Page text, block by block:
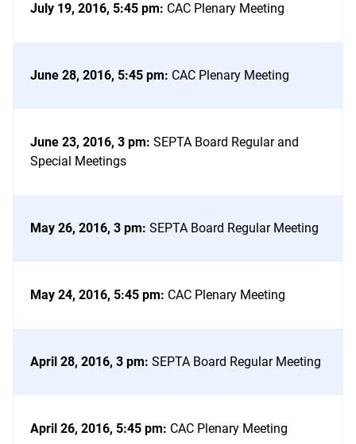
July 19, 2016, 5:45 pm: CAC Plenary Meeting
June 28, 2016, 5:45 pm: CAC Plenary Meeting
June 23, 2016, 3 pm: SEPTA Board Regular and
Special Meetings
May 26, 2016, 3 pm: SEPTA Board Regular Meeting
May 24, 2016, 5:45 pm: CAC Plenary Meeting
April 28, 2016, 3 pm: SEPTA Board Regular Meeting
April 26, 2016, 5:45 pm: CAC Plenary Meeting